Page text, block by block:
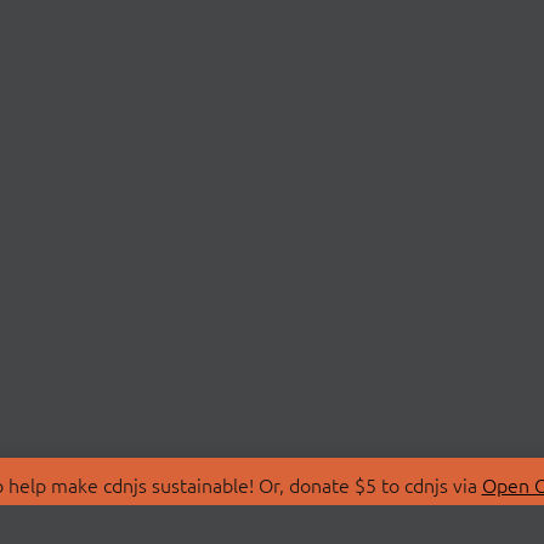
make cdnjs sustainable! Or, donate $5 to cdnjs via Open